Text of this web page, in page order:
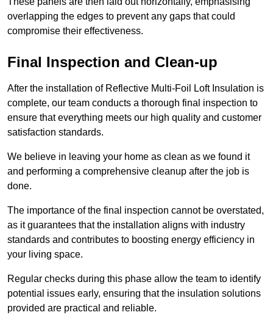
overlapping the edges to prevent any gaps that could
compromise their effectiveness.
Final Inspection and Clean-up
After the installation of Reflective Multi-Foil Loft Insulation is
complete, our team conducts a thorough final inspection to
ensure that everything meets our high quality and customer
satisfaction standards.
We believe in leaving your home as clean as we found it
and performing a comprehensive cleanup after the job is
done.
The importance of the final inspection cannot be overstated,
as it guarantees that the installation aligns with industry
standards and contributes to boosting energy efficiency in
your living space.
Regular checks during this phase allow the team to identify
potential issues early, ensuring that the insulation solutions
provided are practical and reliable.